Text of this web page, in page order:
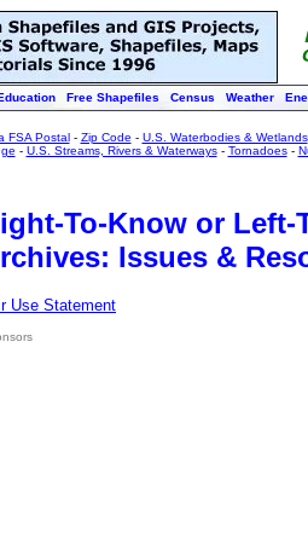
Free Shapefiles Census Weather
FSA Postal- Zip Code - U.S. Waterbodies & Wetlands
- U.S. Streams, Rivers & Waterways- Tornadoes-
To-Know or Left-
Issues &
Use Statement